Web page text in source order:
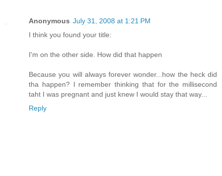
Anonymous July 31, 2008 at 1:21 PM
I think you found your title:
I'm on the other side. How did that happen
Because you will always forever wonder...how the heck did
tha happen? I remember thinking that for the millisecond
taht I was pregnant and just knew I would stay that way...
Reply